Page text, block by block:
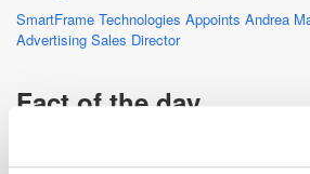
SmartFrame Technologies Appoints Andrea
Advertising Sales Director
Fact of the day
The worldwide podcast ad revenue for 2022